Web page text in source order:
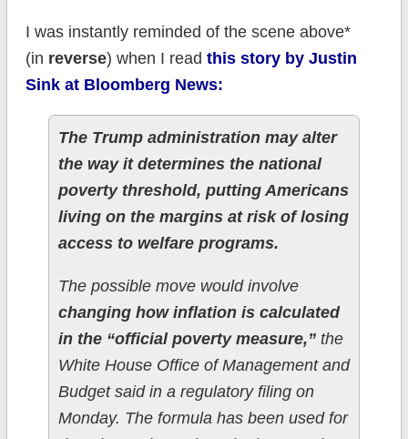
I was instantly reminded of the scene above*
(in reverse) when I read this story by Justin
Sink at Bloomberg News:
The Trump administration may alter
the way it determines the national
poverty threshold, putting Americans
living on the margins at risk of losing
access to welfare programs.
The possible move would involve
changing how inflation is calculated
in the “official poverty measure,”the
White House Office of Management and
Budget said in a regulatory filing on
Monday. The formula has been used for